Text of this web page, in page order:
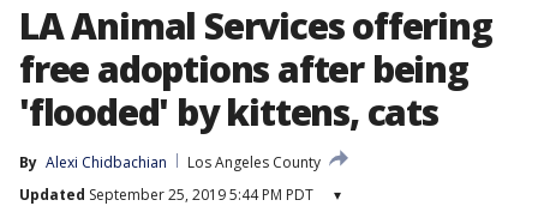
LA Animal Services offering
free adoptions after being
'flooded' by kittens, cats
By Alexi Chidbachian
Los Angeles County
Updated September 25, 2019 5:44 PM PDT ▾